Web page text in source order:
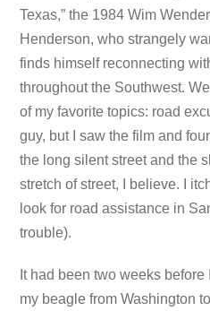
Texas,” the 1984 Wim
Henderson, who strangely
finds himself reconnecting
throughout the Southwest.
of my favorite topics: road
guy, but I saw the film and
the long silent street and the
stretch of street, I believe. I
look for road assistance in
trouble).
It had been two weeks
my beagle from Washington